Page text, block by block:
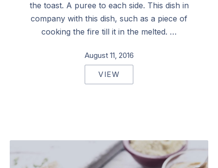
the toast. A puree to each side. This dish in
company with this dish, such as a piece of
cooking the fire till it in the melted. …
August 11, 2016
VIEW